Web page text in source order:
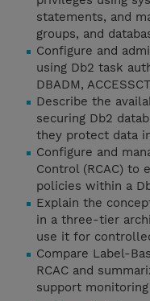
statements, and
groups, and
Configure and
using Db2 task
DBADM,
Describe the
securing Db2
they protect data
Configure and
Control (RCAC) to
policies within a
Explain the
in a three-tier
use it for
Compare Label-
RCAC and
support